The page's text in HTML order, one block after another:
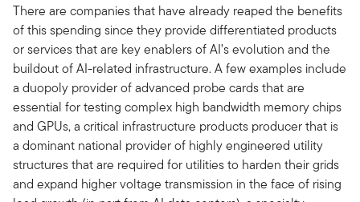
There are companies that have already reaped the benefits
of this spending since they provide differentiated products
or services that are key enablers of AI’s evolution and the
buildout of AI-related infrastructure. A few examples include
a duopoly provider of advanced probe cards that are
essential for testing complex high bandwidth memory chips
and GPUs, a critical infrastructure products producer that is
a dominant national provider of highly engineered utility
structures that are required for utilities to harden their grids
and expand higher voltage transmission in the face of rising